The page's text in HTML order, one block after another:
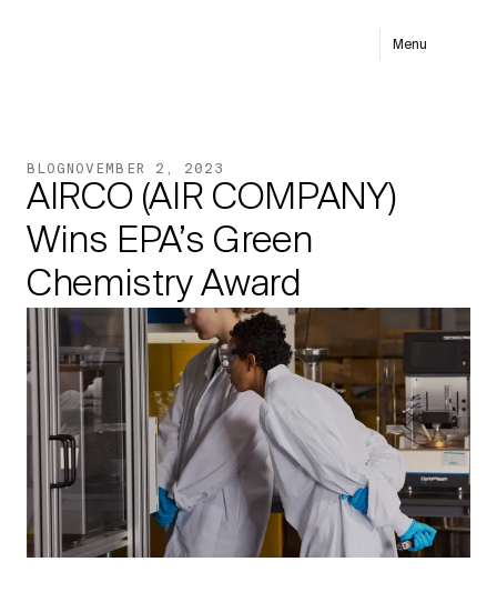
Menu
BLOGNOVEMBER 2, 2023
AIRCO (AIR COMPANY)
Wins EPA’s Green
Chemistry Award